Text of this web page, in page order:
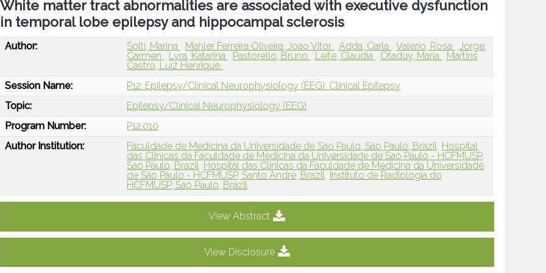
White matter tract abnormalities are associated with executive dysfunction
in temporal lobe epilepsy and hippocampal sclerosis
Author: Solti, Marina Mahler Ferreira Oliveira, Joao Vitor Adda, Carla Valerio, Rosa
Jorge,
Carmen
Lyra, Katarina Pastorello, Bruno Leite, Claudia Otaduy, Maria
Martins
Castro, Luiz Henrique
Session Name:
P12: Epilepsy/Clinical Neurophysiology (EEG): Clinical Epilepsy
Topic:
Epilepsy/Clinical Neurophysiology (EEG)
Program Number:
P12.010
Author Institution:
Faculdade de Medicina da Universidade de Sao Paulo, Sao Paulo, Brazil Hospital
das Clinicas da Faculdade de Medicina da Universidade de Sao Paulo - HCFMUSP,
Sao Paulo, Brazil Hospital das Clinicas da Faculdade de Medicina da Universidade
de Sao Paulo - HCFMUSP, Santo André, Brazil
Instituto de Radiologia do
HCFMUSP, Sao Paulo, Brazil
View Abstract
View Disclosure